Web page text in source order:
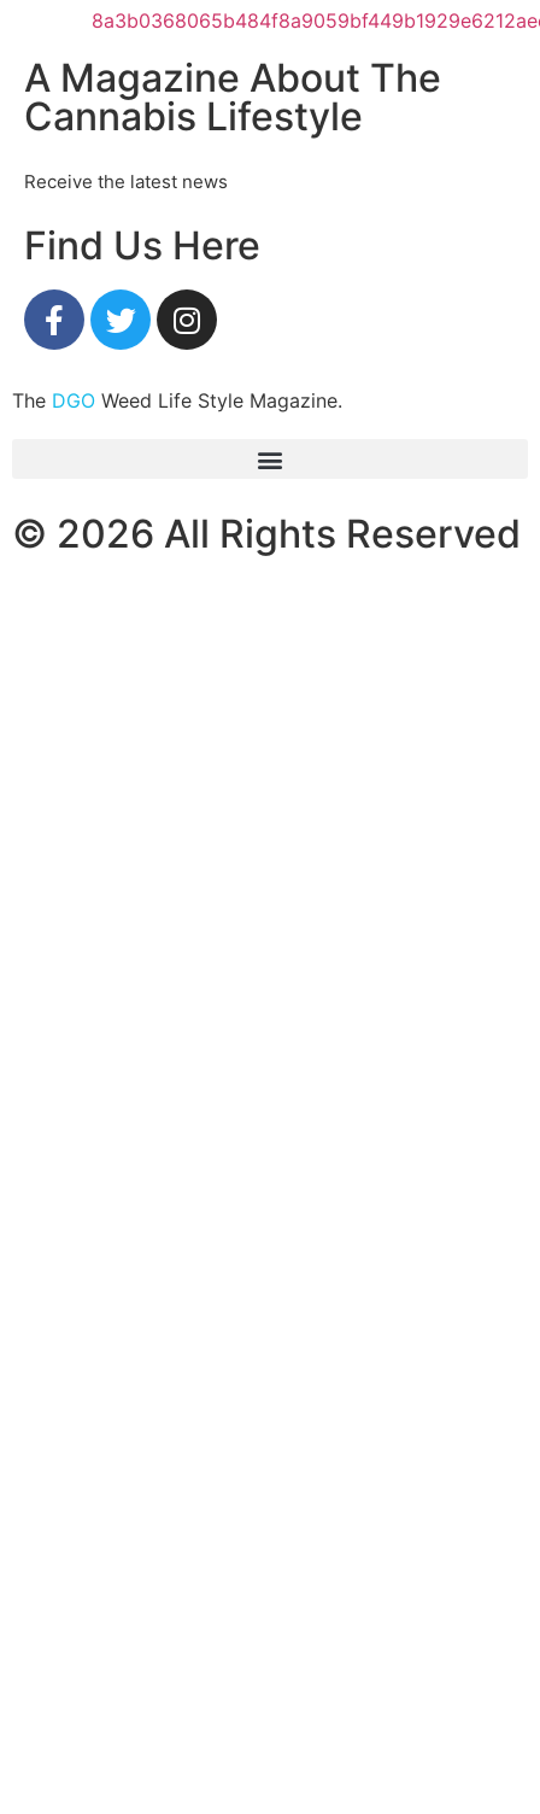
A Magazine About The
Cannabis Lifestyle
Receive the latest news
Find Us Here
The DGO Weed Life Style Magazine.
© 2026 All Rights Reserved